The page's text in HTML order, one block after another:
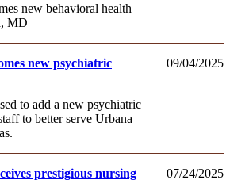
new behavioral health
MD
09/04/2025
new psychiatric
to add a new psychiatric
to better serve Urbana
07/24/2025
prestigious nursing